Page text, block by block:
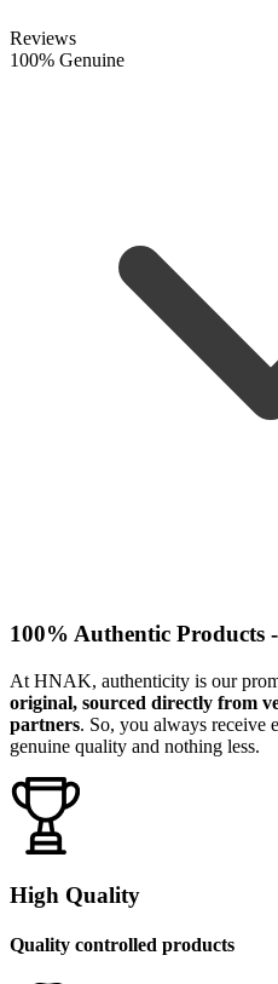
Reviews
100% Genuine
100% Authentic Products
At HNAK, authenticity is our
original, sourced directly from
partners. So, you always
genuine quality and nothing less.
High Quality
Quality controlled products